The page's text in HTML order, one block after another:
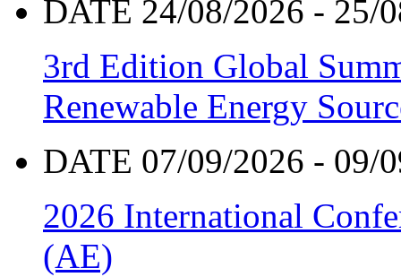
DATE 24/08/2026 - 25/
3rd Edition Global
Renewable Energy
DATE 07/09/2026 - 09/
2026 International
(AE)